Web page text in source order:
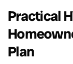
Practical
Plan